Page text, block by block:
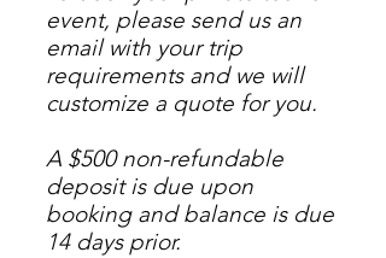
event, please send us an
email with your trip
requirements and we will
customize a quote for you.
A $500 non-refundable
deposit is due upon
booking and balance is due
14 days prior.